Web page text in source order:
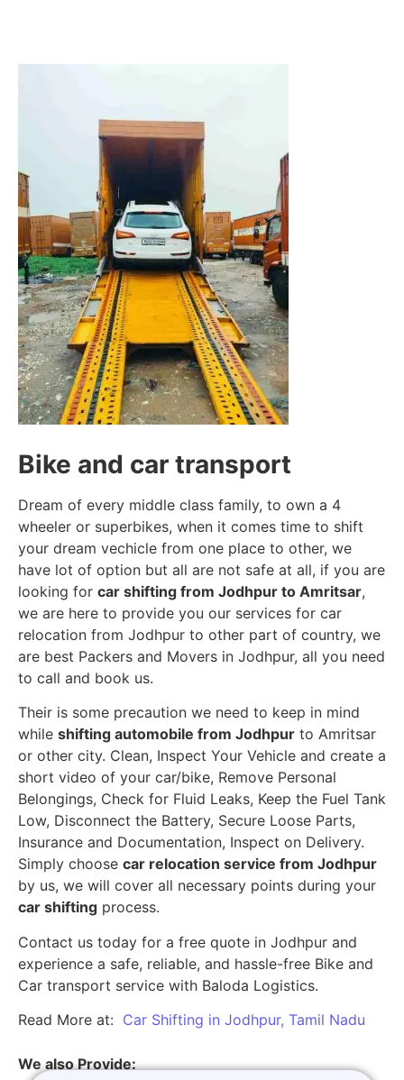
Bike and car transport
Dream of every middle class family, to own a 4
wheeler or superbikes, when it comes time to shift
your dream vechicle from one place to other, we
have lot of option but all are not safe at all, if you are
looking for car shifting from Jodhpur to Amritsar,
we are here to provide you our services for car
relocation from Jodhpur to other part of country, we
are best Packers and Movers in Jodhpur, all you need
to call and book us.
Their is some precaution we need to keep in mind
while shifting automobile from Jodhpur to Amritsar
or other city. Clean, Inspect Your Vehicle and create a
short video of your car/bike, Remove Personal
Belongings, Check for Fluid Leaks, Keep the Fuel Tank
Low, Disconnect the Battery, Secure Loose Parts,
Insurance and Documentation, Inspect on Delivery.
Simply choose car relocation service from Jodhpur
by us, we will cover all necessary points during your
car shifting process.
Contact us today for a free quote in Jodhpur and
experience a safe, reliable, and hassle-free Bike and
Car transport service with Baloda Logistics.
Read More at: Car Shifting in Jodhpur, Tamil Nadu
We also Provide: